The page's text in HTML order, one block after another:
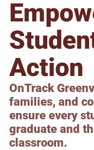
Action
OnTrack
families, and
ensure every
graduate and
classroom.